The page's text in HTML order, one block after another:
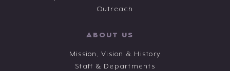
Outreach
ABOUT US
Mission, Vision & History
Staff & Departments